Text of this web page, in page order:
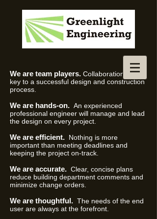
We are team players. Collaboration is the
key to a successful design and construction
process.
We are hands-on. An experienced
professional engineer will manage and lead
the design on every project.
We are efficient. Nothing is more
important than meeting deadlines and
keeping the project on-track.
We are accurate. Clear, concise plans
reduce building department comments and
minimize change orders.
We are thoughtful. The needs of the end
user are always at the forefront.